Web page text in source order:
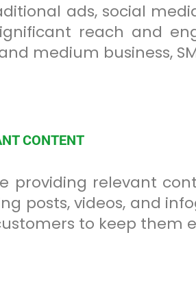
ads, social
reach and
medium business,
CONTENT
providing relevant
posts, videos, and
to keep them